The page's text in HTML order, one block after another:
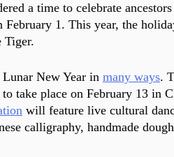
a time to celebrate
February 1. This year, the
Tiger.
Lunar New Year in many ways.
to take place on February 13 in
will feature live cultural
calligraphy, handmade